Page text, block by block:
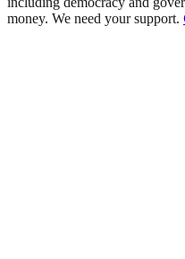
money. We need your support.